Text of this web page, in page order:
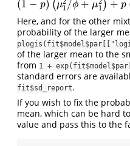
(1 − p) (μ1 /ϕ + μ1 ) + p
(1− p) μ1 2/ϕ+μ1 2)+ p(μ2 2/ϕ+
Here, and for the other
probability of the larger
of the larger mean to the
from 1 +
standard errors are
fit$sd_report.
If you wish to fix the
mean, which can be hard
value and pass this to the